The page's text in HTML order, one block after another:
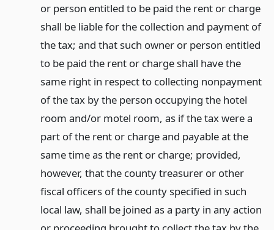
or person entitled to be paid the rent or charge
shall be liable for the collection and payment of
the tax; and that such owner or person entitled
to be paid the rent or charge shall have the
same right in respect to collecting nonpayment
of the tax by the person occupying the hotel
room and/or motel room, as if the tax were a
part of the rent or charge and payable at the
same time as the rent or charge; provided,
however, that the county treasurer or other
fiscal officers of the county specified in such
local law, shall be joined as a party in any action